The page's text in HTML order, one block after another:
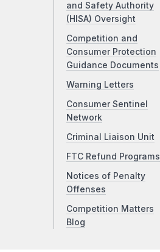
and Safety Authority
(HISA) Oversight
Competition and
Consumer Protection
Guidance Documents
Warning Letters
Consumer Sentinel
Network
Criminal Liaison Unit
FTC Refund Programs
Notices of Penalty
Offenses
Competition Matters
Blog